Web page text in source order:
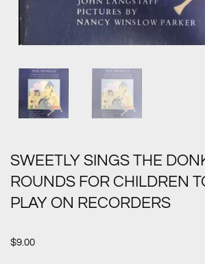
SWEETLY SINGS THE
ROUNDS FOR CHILDREN
PLAY ON RECORDERS
$9.00